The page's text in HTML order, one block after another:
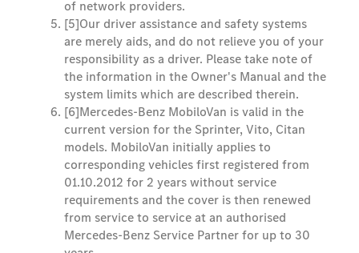
of network providers.
[5]Our driver assistance and safety systems
are merely aids, and do not relieve you of your
responsibility as a driver. Please take note of
the information in the Owner's Manual and the
system limits which are described therein.
[6]Mercedes-Benz MobiloVan is valid in the
current version for the Sprinter, Vito, Citan
models. MobiloVan initially applies to
corresponding vehicles first registered from
01.10.2012 for 2 years without service
requirements and the cover is then renewed
from service to service at an authorised
Mercedes-Benz Service Partner for up to 30